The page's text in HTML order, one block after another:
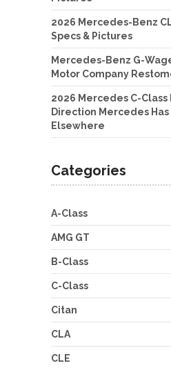
2026 Mercedes-Benz
Specs & Pictures
Mercedes-Benz G-
Motor Company
2026 Mercedes C-
Direction Mercedes
Elsewhere
Categories
A-Class
AMG GT
B-Class
C-Class
Citan
CLA
CLE